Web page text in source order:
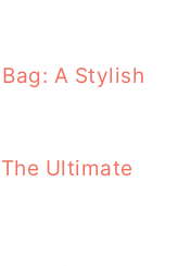
A Stylish
Ultimate